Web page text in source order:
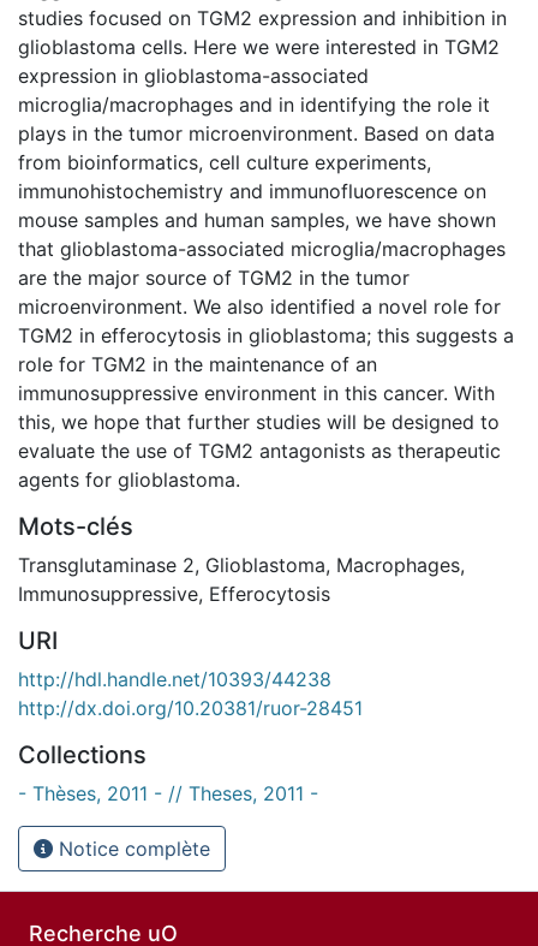
studies focused on TGM2 expression and inhibition in
glioblastoma cells. Here we were interested in TGM2
expression in glioblastoma-associated
microglia/macrophages and in identifying the role it
plays in the tumor microenvironment. Based on data
from bioinformatics, cell culture experiments,
immunohistochemistry and immunofluorescence on
mouse samples and human samples, we have shown
that glioblastoma-associated microglia/macrophages
are the major source of TGM2 in the tumor
microenvironment. We also identified a novel role for
TGM2 in efferocytosis in glioblastoma; this suggests a
role for TGM2 in the maintenance of an
immunosuppressive environment in this cancer. With
this, we hope that further studies will be designed to
evaluate the use of TGM2 antagonists as therapeutic
agents for glioblastoma.
Mots-clés
Transglutaminase 2, Glioblastoma, Macrophages,
Immunosuppressive, Efferocytosis
URI
http://hdl.handle.net/10393/44238
http://dx.doi.org/10.20381/ruor-28451
Collections
- Thèses, 2011 - // Theses, 2011 -
Notice complète
Recherche uO